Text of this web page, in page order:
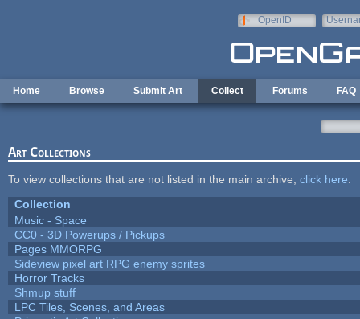
OpenID
Home Browse Submit Art Collect Forums FAQ
Art Collections
To view collections that are not listed in the main archive, click here
Collection
Music - Space
CC0 - 3D Powerups / Pickups
Pages MMORPG
Sideview pixel art RPG enemy sprites
Horror Tracks
Shmup stuff
LPC Tiles, Scenes, and Areas